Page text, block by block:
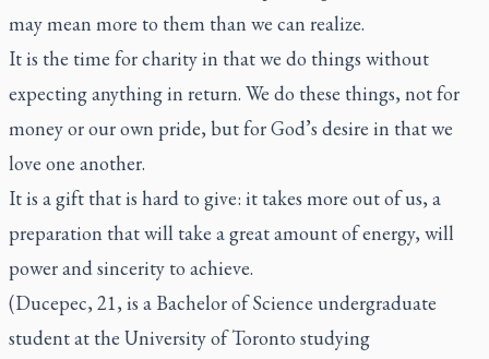
may mean more to them than we can realize.
It is the time for charity in that we do things without
expecting anything in return. We do these things, not for
money or our own pride, but for God’s desire in that we
love one another.
It is a gift that is hard to give: it takes more out of us, a
preparation that will take a great amount of energy, will
power and sincerity to achieve.
(Ducepec, 21, is a Bachelor of Science undergraduate
student at the University of Toronto studying